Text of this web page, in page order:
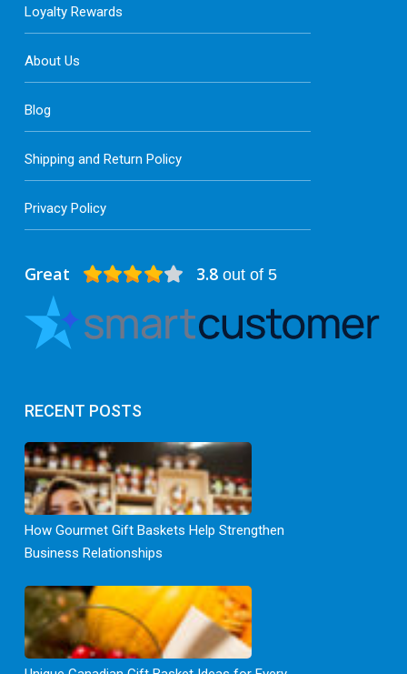
Great 3.8out of 5
RECENT POSTS
How Gourmet Gift Baskets Help Strengthen
Business Relationships
Loyalty Rewards
About Us
Blog
Shipping and Return Policy
Privacy Policy